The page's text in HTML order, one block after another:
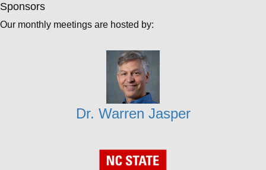
Sponsors
Our monthly meetings are hosted by:
Dr. Warren Jasper